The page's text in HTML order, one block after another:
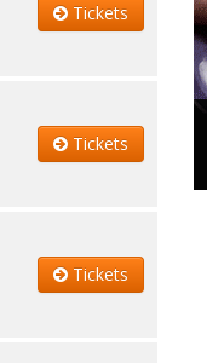
Tickets
Tickets
Tickets